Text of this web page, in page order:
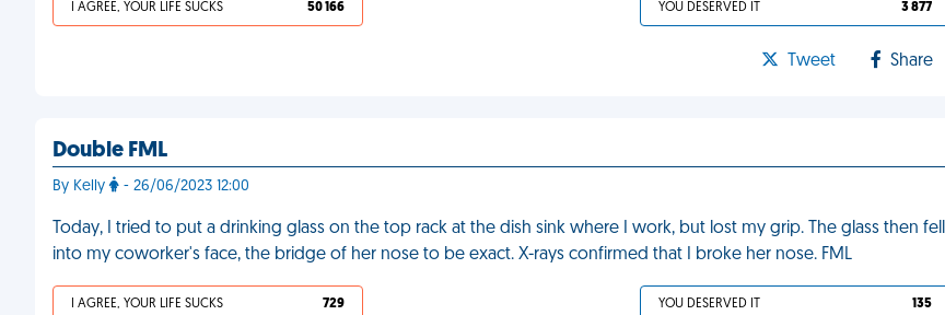
I AGREE, YOUR LIFE SUCKS 50 166 YOU DESERVED IT 3 877
Tweet Share
Double FML
By Kelly - 26/06/2023 12:00
Today, I tried to put a drinking glass on the top rack at the dish sink where I work, but lost my grip. The glass then fell
into my coworker's face, the bridge of her nose to be exact. X-rays confirmed that I broke her nose. FML
I AGREE, YOUR LIFE SUCKS 729 YOU DESERVED IT 135